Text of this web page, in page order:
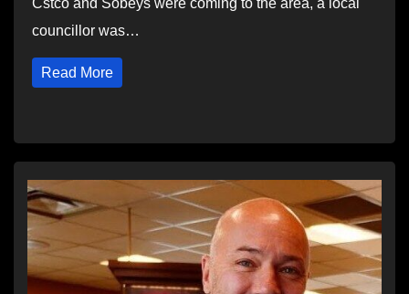
Cstco and Sobeys were coming to the area, a local
councillor was…
Read More